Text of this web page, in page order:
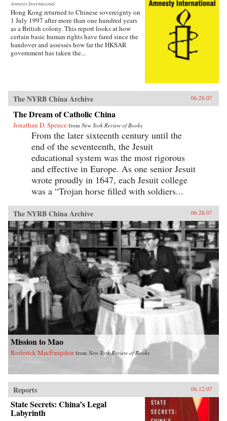
Amnesty International
Hong Kong returned to Chinese sovereignty on
1 July 1997 after more than one hundred years
as a British colony. This report looks at how
certain basic human rights have fared since the
handover and assesses how far the HKSAR
government has taken the...
The NYRB China Archive 06.28.07
The Dream of Catholic China
Jonathan D. Spence from New York Review of Books
From the later sixteenth century until the
end of the seventeenth, the Jesuit
educational system was the most rigorous
and effective in Europe. As one senior Jesuit
wrote proudly in 1647, each Jesuit college
was a “Trojan horse filled with soldiers...
The NYRB China Archive 06.28.07
Mission to Mao
Roderick MacFarquhar from New York Review of Books
Reports 06.12.07
State Secrets: China’s Legal
Labyrinth